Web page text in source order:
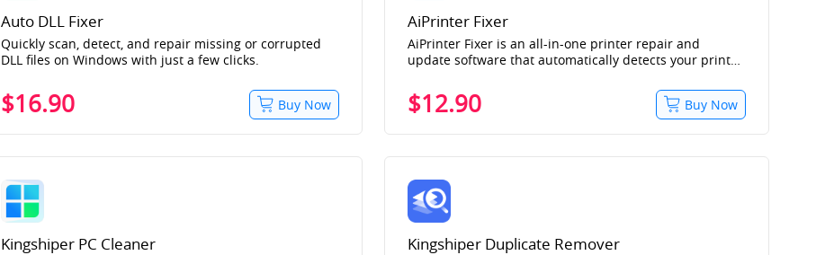
Auto DLL Fixer
Quickly scan, detect, and repair missing or corrupted
DLL files on Windows with just a few clicks.
$16.90 Buy Now
AiPrinter Fixer
AiPrinter Fixer is an all-in-one printer repair and
update software that automatically detects your printer
error detection, and repair.
$12.90 Buy Now
Kingshiper PC Cleaner Kingshiper Duplicate Remover